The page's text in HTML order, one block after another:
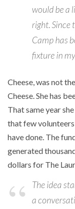
would be a
right.
Camp has
fixture in
Cheese, was not
Cheese. She has
That same year
that few volunteers
have done. The
generated
dollars for The
The idea
a